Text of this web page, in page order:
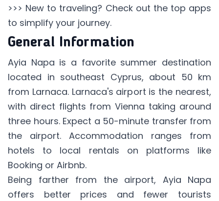
>>> New to traveling? Check out the top apps
to simplify your journey.
General Information
Ayia Napa is a favorite summer destination
located in southeast Cyprus, about 50 km
from Larnaca. Larnaca's airport is the nearest,
with direct flights from Vienna taking around
three hours. Expect a 50-minute transfer from
the airport. Accommodation ranges from
hotels to local rentals on platforms like
Booking or Airbnb.
Being farther from the airport, Ayia Napa
offers better prices and fewer tourists